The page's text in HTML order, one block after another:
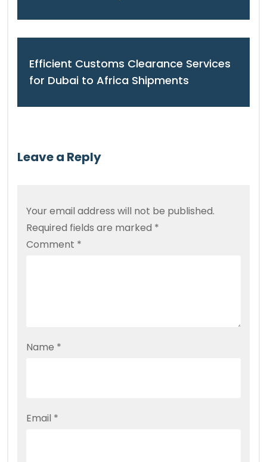
Efficient Customs Clearance Services
for Dubai to Africa Shipments
Leave a Reply
Your email address will not be published.
Required fields are marked *
Comment *
Name *
Email *